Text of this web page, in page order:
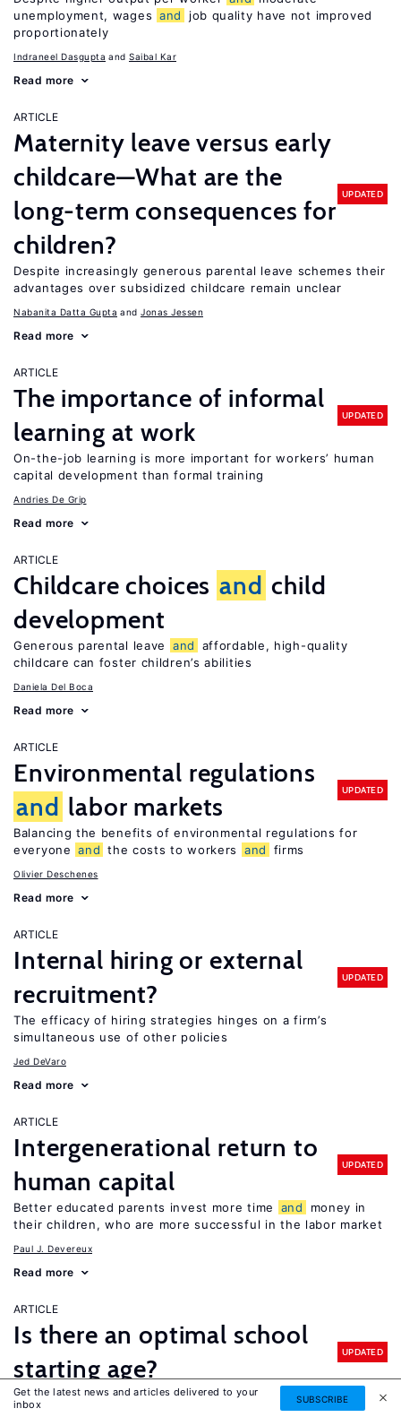
unemployment, wages and
job quality have not improved
proportionately
Indraneel Dasgupta Saibal Kar
Read more
ARTICLE
Maternity leave versus early
childcare—What are the
long-term consequences for
children?
UPDATED
Despite increasingly generous parental leave schemes their
advantages over subsidized childcare remain unclear
Nabanita Datta Gupta Jonas Jessen
Read more
ARTICLE
The importance of informal
learning at work
UPDATED
On-the-job learning is more important for workers’ human
capital development than formal training
Andries De Grip
Read more
ARTICLE
Childcare choices and child
development
Generous parental leave and
affordable, high-quality
childcare can foster children’s abilities
Daniela Del Boca
Read more
ARTICLE
Environmental regulations
and labor markets
UPDATED
Balancing the benefits of environmental regulations for
everyone and the costs to workers and firms
Olivier Deschenes
Read more
ARTICLE
Internal hiring or external
recruitment?
UPDATED
The efficacy of hiring strategies hinges on a firm’s
simultaneous use of other policies
Jed DeVaro
Read more
ARTICLE
Intergenerational return to
human capital
UPDATED
Better educated parents invest more time and
money in
their children, who are more successful in the labor market
Paul J. Devereux
Read more
ARTICLE
Is there an optimal school
starting age?
UPDATED
It depends: older children perform better on standardized
tests, but evidence of older school starting ages on long-
Get the latest news and articles delivered to your
inbox
SUBSCRIBE